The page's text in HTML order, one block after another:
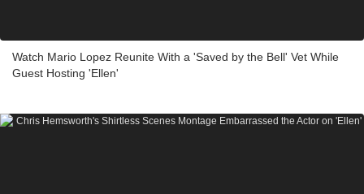
Watch Mario Lopez Reunite With a 'Saved by the Bell' Vet While
Guest Hosting 'Ellen'